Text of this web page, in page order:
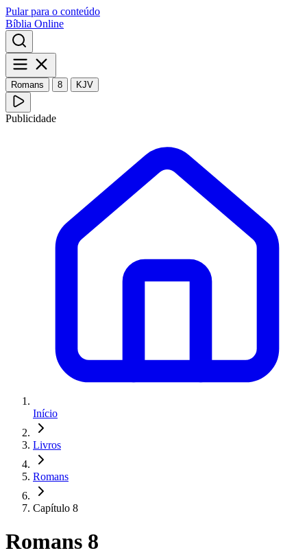
Pular para o conteúdo
Bíblia Online
Romans 8 KJV
Publicidade
Início
Livros
Romans
Capítulo 8
Romans 8